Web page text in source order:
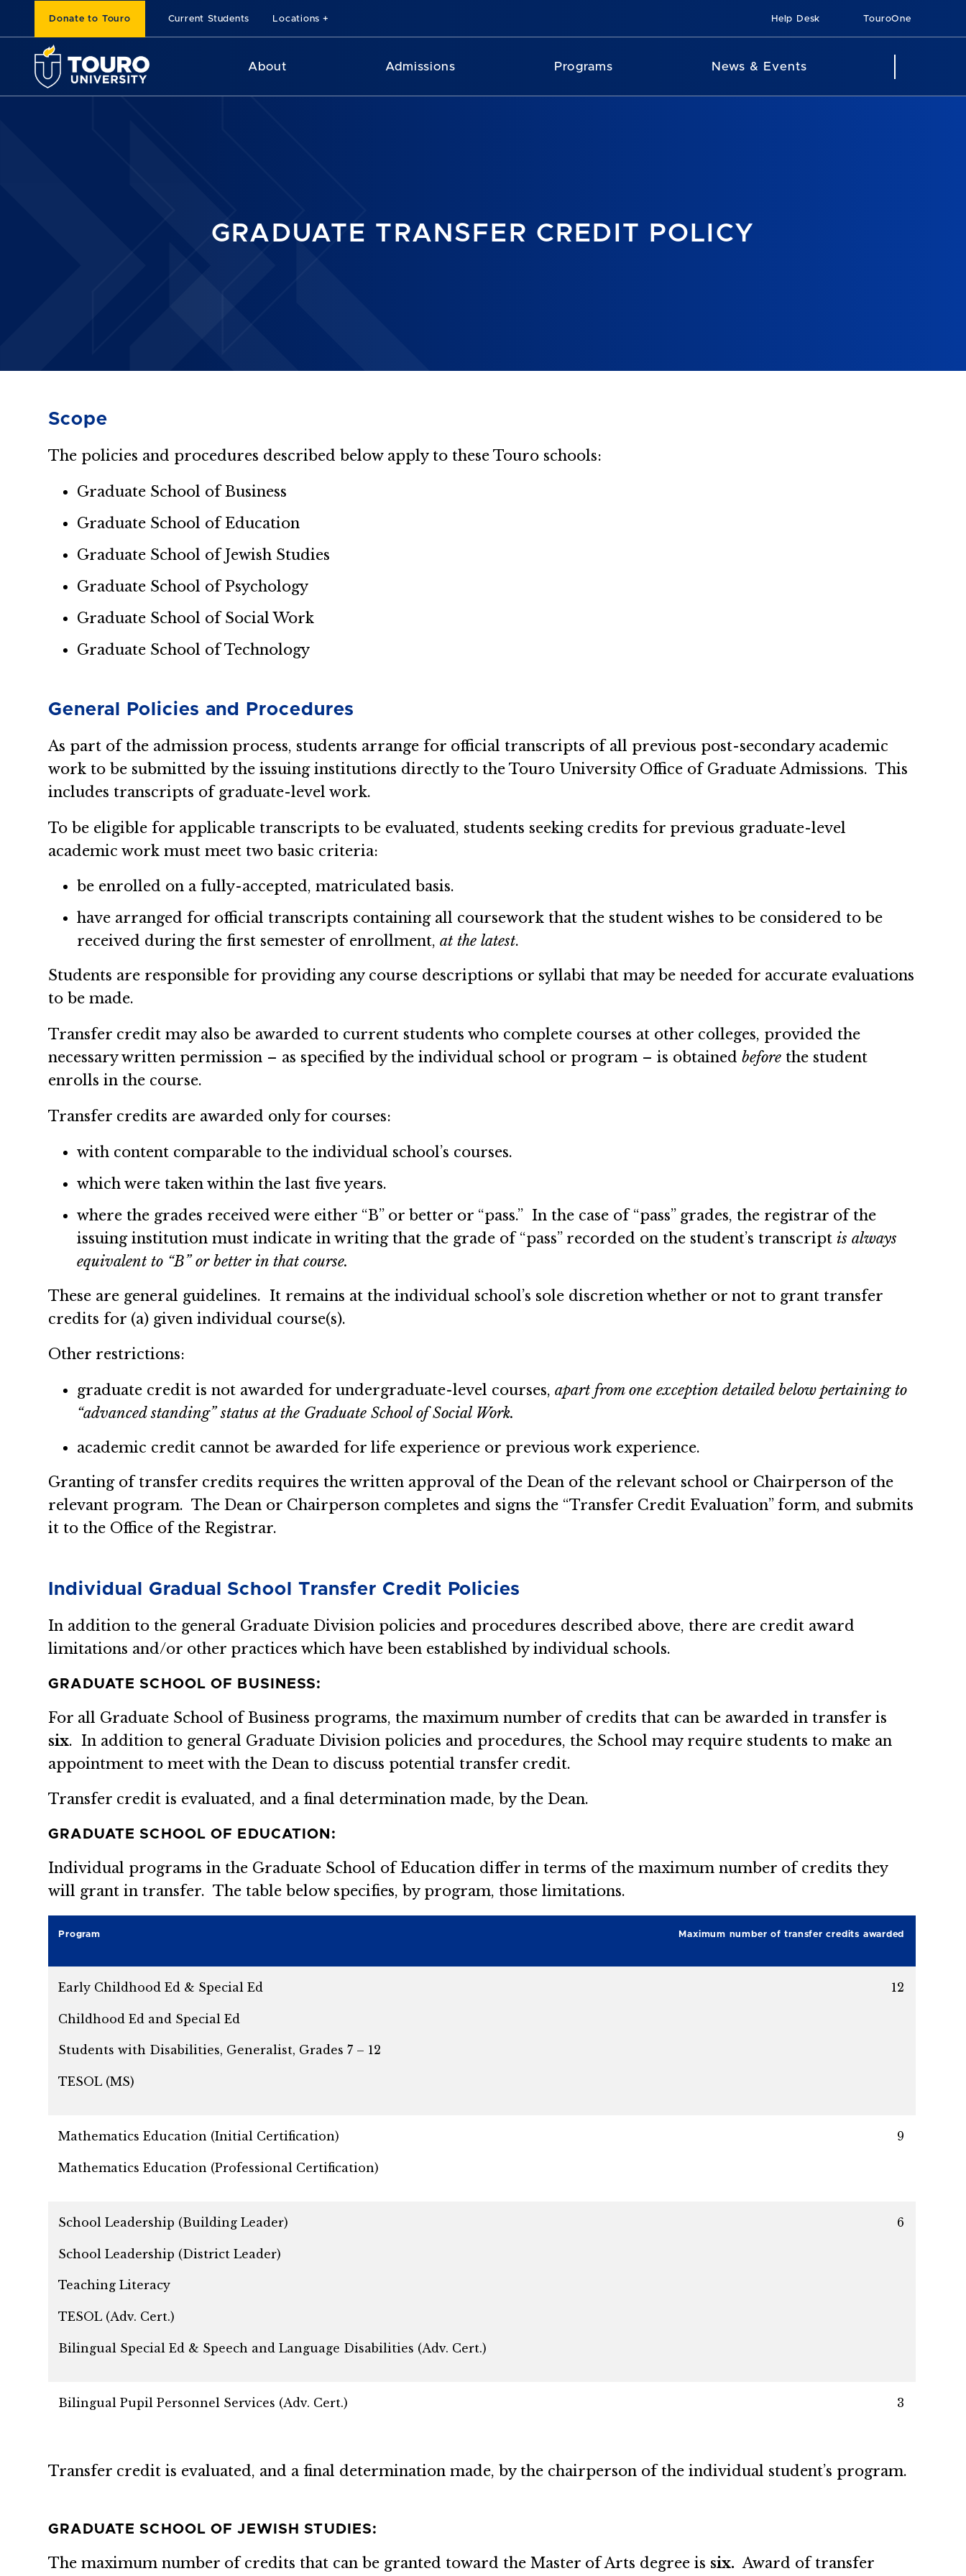
Donate to Touro Current Students Locations Help Desk TouroOne
About Admissions Programs News & Events
GRADUATE TRANSFER CREDIT POLICY
Scope
The policies and procedures described below apply to these Touro schools:
Graduate School of Business
Graduate School of Education
Graduate School of Jewish Studies
Graduate School of Psychology
Graduate School of Social Work
Graduate School of Technology
General Policies and Procedures
As part of the admission process, students arrange for official transcripts of all previous post-secondary academic
work to be submitted by the issuing institutions directly to the Touro University Office of Graduate Admissions. This
includes transcripts of graduate-level work.
To be eligible for applicable transcripts to be evaluated, students seeking credits for previous graduate-level
academic work must meet two basic criteria:
be enrolled on a fully-accepted, matriculated basis.
have arranged for official transcripts containing all coursework that the student wishes to be considered to be
received during the first semester of enrollment,at the latest.
Students are responsible for providing any course descriptions or syllabi that may be needed for accurate evaluations
to be made.
Transfer credit may also be awarded to current students who complete courses at other colleges, provided the
necessary written permission – as specified by the individual school or program – is obtainedbefore the student
enrolls in the course.
Transfer credits are awarded only for courses:
with content comparable to the individual school’s courses.
which were taken within the last five years.
where the grades received were either “B” or better or “pass.” In the case of “pass” grades, the registrar of the
issuing institution must indicate in writing that the grade of “pass” recorded on the student’s transcriptis always
equivalent to “B” or better in that course.
These are general guidelines. It remains at the individual school’s sole discretion whether or not to grant transfer
credits for (a) given individual course(s).
Other restrictions:
graduate credit is not awarded for undergraduate-level courses,apart from one exception detailed below pertaining to
“advanced standing” status at the Graduate School of Social Work.
academic credit cannot be awarded for life experience or previous work experience.
Granting of transfer credits requires the written approval of the Dean of the relevant school or Chairperson of the
relevant program. The Dean or Chairperson completes and signs the “Transfer Credit Evaluation” form, and submits
it to the Office of the Registrar.
Individual Gradual School Transfer Credit Policies
In addition to the general Graduate Division policies and procedures described above, there are credit award
limitations and/or other practices which have been established by individual schools.
GRADUATE SCHOOL OF BUSINESS:
For all Graduate School of Business programs, the maximum number of credits that can be awarded in transfer is
six. In addition to general Graduate Division policies and procedures, the School may require students to make an
appointment to meet with the Dean to discuss potential transfer credit.
Transfer credit is evaluated, and a final determination made, by the Dean.
GRADUATE SCHOOL OF EDUCATION:
Individual programs in the Graduate School of Education differ in terms of the maximum number of credits they
will grant in transfer. The table below specifies, by program, those limitations.
Program Maximum number of transfer credits awarded
Early Childhood Ed & Special Ed
Childhood Ed and Special Ed
Students with Disabilities, Generalist, Grades 7 – 12
TESOL (MS)
12
Mathematics Education (Initial Certification)
Mathematics Education (Professional Certification)
9
School Leadership (Building Leader)
School Leadership (District Leader)
Teaching Literacy
TESOL (Adv. Cert.)
Bilingual Special Ed & Speech and Language Disabilities (Adv. Cert.)
6
Bilingual Pupil Personnel Services (Adv. Cert.) 3
Transfer credit is evaluated, and a final determination made, by the chairperson of the individual student’s program.
GRADUATE SCHOOL OF JEWISH STUDIES:
The maximum number of credits that can be granted toward the Master of Arts degree is six. Award of transfer